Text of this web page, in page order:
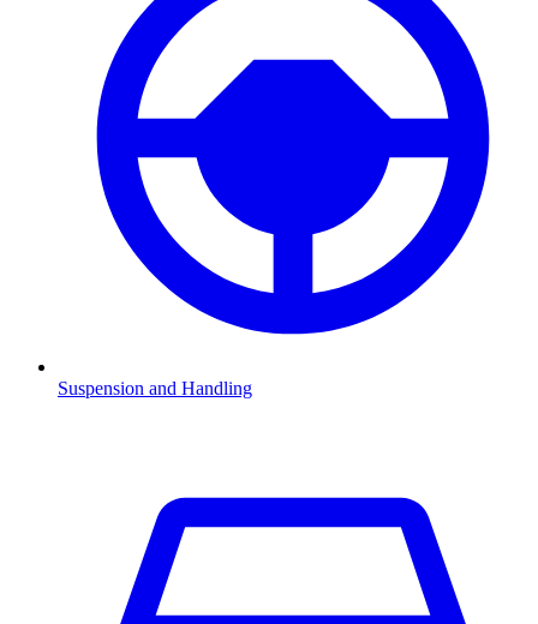
Suspension and Handling